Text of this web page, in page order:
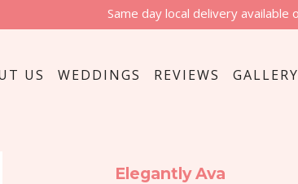
Same day local delivery
US WEDDINGS REVIEWS GALLERY
Elegantly Ava